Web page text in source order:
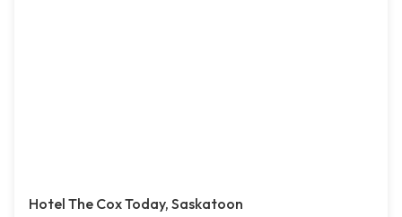
Hotel The Cox Today, Saskatoon